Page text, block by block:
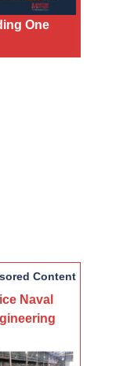
One
Content
Naval